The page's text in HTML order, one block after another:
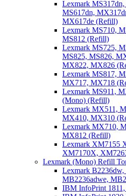
Lexmark
MS617dn,
MX617de (Refill)
Lexmark MS710,
MS812 (Refill)
Lexmark MS725,
MS825, MS826,
MX822, MX826
Lexmark MS817,
MX717, MX718
Lexmark MS911,
(Mono) (Refill)
Lexmark MX511,
MX410, MX310
Lexmark MX710,
MX812 (Refill)
Lexmark XM7155
XM7170X,
Lexmark (Mono) Refill
Lexmark
MB2236adwe,
IBM InfoPrint